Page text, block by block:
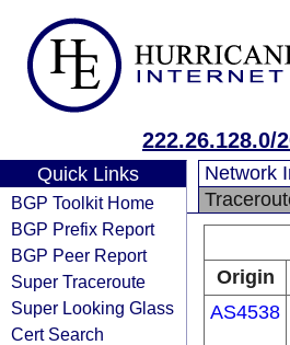
222.26.128.0/
Quick Links
BGP Toolkit Home
BGP Prefix Report
BGP Peer Report
Super Traceroute
Super Looking Glass
Cert Search
Network
Origin
AS4538